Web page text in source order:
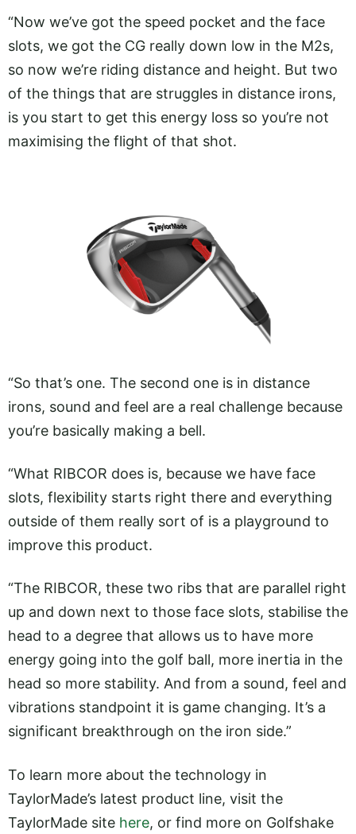
“Now we’ve got the speed pocket and the face
slots, we got the CG really down low in the M2s,
so now we’re riding distance and height. But two
of the things that are struggles in distance irons,
is you start to get this energy loss so you’re not
maximising the flight of that shot.
“So that’s one. The second one is in distance
irons, sound and feel are a real challenge because
you’re basically making a bell.
“What RIBCOR does is, because we have face
slots, flexibility starts right there and everything
outside of them really sort of is a playground to
improve this product.
“The RIBCOR, these two ribs that are parallel right
up and down next to those face slots, stabilise the
head to a degree that allows us to have more
energy going into the golf ball, more inertia in the
head so more stability. And from a sound, feel and
vibrations standpoint it is game changing. It’s a
significant breakthrough on the iron side.”
To learn more about the technology in
TaylorMade’s latest product line, visit the
TaylorMade site here, or find more on Golfshake